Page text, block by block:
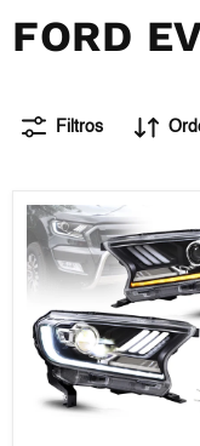
FORD
Filtros